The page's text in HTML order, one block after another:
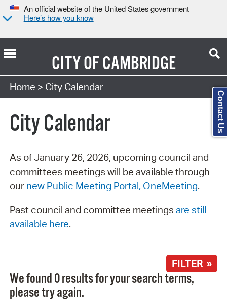
An official website of the United States government
Here’s how you know
CITY OFCAMBRIDGE
Search Type:
Home > City Calendar
City Calendar
As of January 26, 2026, upcoming council and
committees meetings will be available through
our new Public Meeting Portal, OneMeeting.
Past council and committee meetings are still
available here.
FILTER »
We found 0 results for your search terms,
please try again.
Contact Us